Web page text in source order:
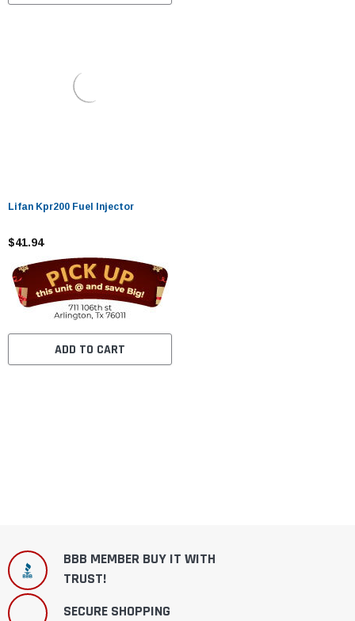
Lifan Kpr200 Fuel Injector
$41.94
ADD TO CART
BBB MEMBER BUY IT WITH
TRUST!
SECURE SHOPPING